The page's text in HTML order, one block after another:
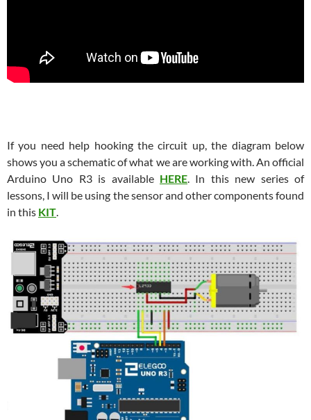
If you need help hooking the circuit up, the diagram below
shows you a schematic of what we are working with. An official
Arduino Uno R3 is available HERE. In this new series of
lessons, I will be using the sensor and other components found
in this KIT.